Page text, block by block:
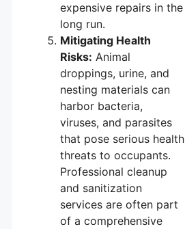
expensive repairs in the
long run.
Mitigating Health
Risks: Animal
droppings, urine, and
nesting materials can
harbor bacteria,
viruses, and parasites
that pose serious health
threats to occupants.
Professional cleanup
and sanitization
services are often part
of a comprehensive